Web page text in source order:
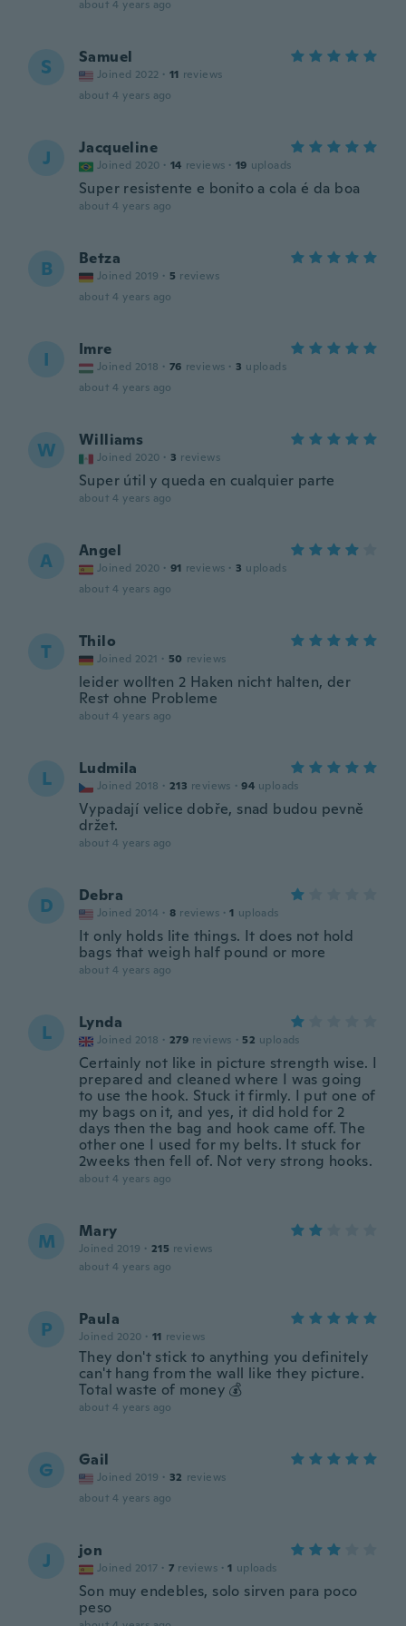
about 4 years ago
S Samuel
Joined 2022 · 11 reviews
about 4 years ago
J Jacqueline
Joined 2020 · 14 reviews · 19 uploads
Super resistente e bonito a cola é da boa
about 4 years ago
B Betza
Joined 2019 · 5 reviews
about 4 years ago
I Imre
Joined 2018 · 76 reviews · 3 uploads
about 4 years ago
W Williams
Joined 2020 · 3 reviews
Super útil y queda en cualquier parte
about 4 years ago
A Angel
Joined 2020 · 91 reviews · 3 uploads
about 4 years ago
T Thilo
Joined 2021 · 50 reviews
leider wollten 2 Haken nicht halten, der
Rest ohne Probleme
about 4 years ago
L Ludmila
Joined 2018 · 213 reviews · 94 uploads
Vypadají velice dobře, snad budou pevně
držet.
about 4 years ago
D Debra
Joined 2014 · 8 reviews · 1 uploads
It only holds lite things. It does not hold
bags that weigh half pound or more
about 4 years ago
L Lynda
Joined 2018 · 279 reviews · 52 uploads
Certainly not like in picture strength wise. I
prepared and cleaned where I was going
to use the hook. Stuck it firmly. I put one of
my bags on it, and yes, it did hold for 2
days then the bag and hook came off. The
other one I used for my belts. It stuck for
2weeks then fell of. Not very strong hooks.
about 4 years ago
M Mary
Joined 2019 · 215 reviews
about 4 years ago
P Paula
Joined 2020 · 11 reviews
They don't stick to anything you definitely
can't hang from the wall like they picture.
Total waste of money 💰
about 4 years ago
G Gail
Joined 2019 · 32 reviews
about 4 years ago
J jon
Joined 2017 · 7 reviews · 1 uploads
Son muy endebles, solo sirven para poco
peso